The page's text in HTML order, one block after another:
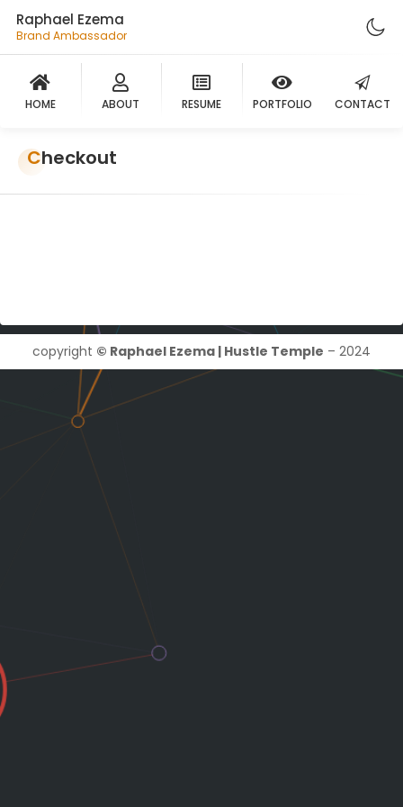
Raphael Ezema
Brand Ambassador
HOME ABOUT RESUME PORTFOLIO CONTACT
Checkout
copyright © Raphael Ezema | Hustle Temple – 2024